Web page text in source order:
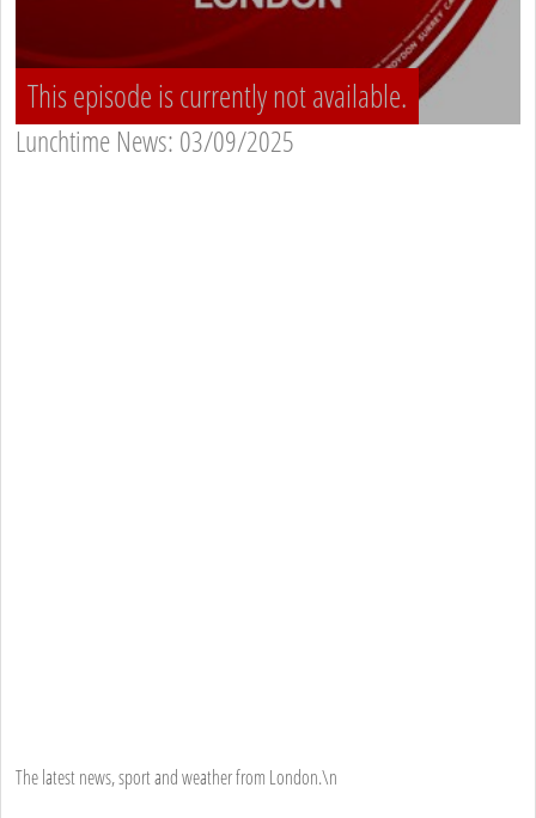
This episode is currently not available.
Lunchtime News: 03/09/2025
The latest news, sport and weather from London.\n